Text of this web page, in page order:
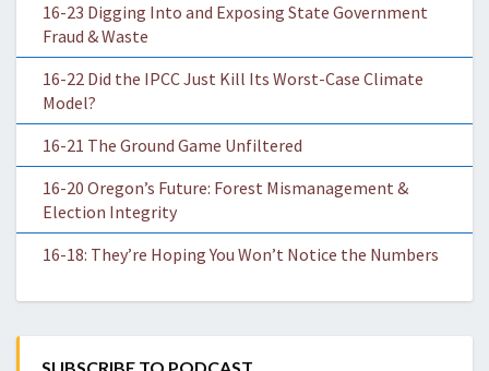
16-23 Digging Into and Exposing State Government
Fraud & Waste
16-22 Did the IPCC Just Kill Its Worst-Case Climate
Model?
16-21 The Ground Game Unfiltered
16-20 Oregon’s Future: Forest Mismanagement &
Election Integrity
16-18: They’re Hoping You Won’t Notice the Numbers